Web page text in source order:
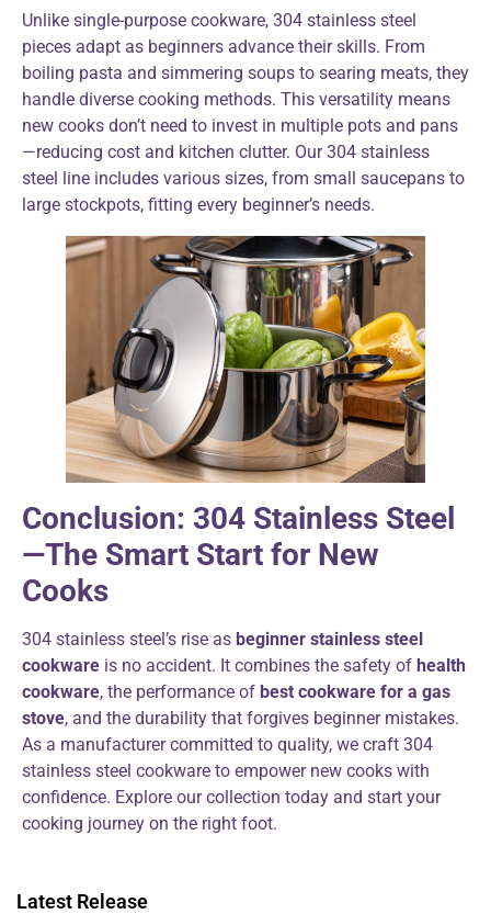
Unlike single-purpose cookware, 304 stainless steel
pieces adapt as beginners advance their skills. From
boiling pasta and simmering soups to searing meats, they
handle diverse cooking methods. This versatility means
new cooks don’t need to invest in multiple pots and pans
—reducing cost and kitchen clutter. Our 304 stainless
steel line includes various sizes, from small saucepans to
large stockpots, fitting every beginner’s needs.
Conclusion: 304 Stainless Steel
—The Smart Start for New
Cooks
304 stainless steel’s rise as beginner stainless steel
cookware is no accident. It combines the safety of health
cookware, the performance of best cookware for a gas
stove, and the durability that forgives beginner mistakes.
As a manufacturer committed to quality, we craft 304
stainless steel cookware to empower new cooks with
confidence. Explore our collection today and start your
cooking journey on the right foot.
Latest Release